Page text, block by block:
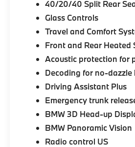
40/20/40 Split Rear
Glass Controls
Travel and Comfort
Front and Rear Heated
Acoustic protection for
Decoding for no-
Driving Assistant Plus
Emergency trunk
BMW 3D Head-up
BMW Panoramic Vision
Radio control US